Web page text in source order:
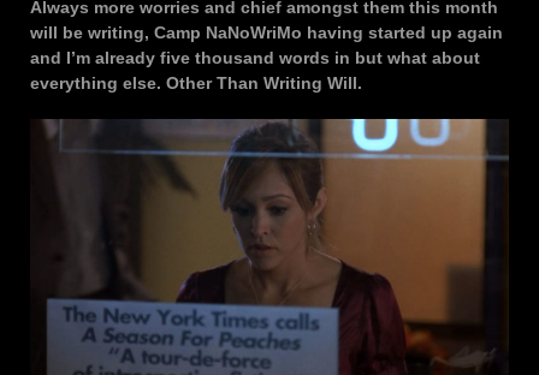
Always more worries and chief amongst them this month
will be writing, Camp NaNoWriMo having started up again
and I’m already five thousand words in but what about
everything else. Other Than Writing Will.